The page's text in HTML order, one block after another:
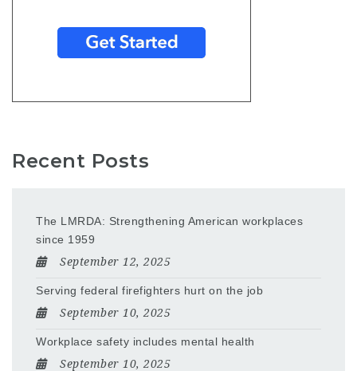
Recent Posts
The LMRDA: Strengthening American workplaces
since 1959
September 12, 2025
Serving federal firefighters hurt on the job
September 10, 2025
Workplace safety includes mental health
September 10, 2025